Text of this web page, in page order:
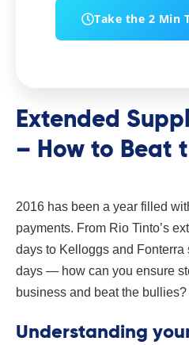
Take the 2 Min
Extended
– How to Beat
2016 has been a year filled
payments. From Rio Tinto’s
days to Kelloggs and
days — how can you ensure
business and beat the bullies?
Understanding